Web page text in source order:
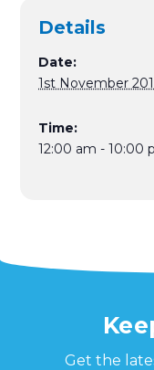
Details
Date:
1st November
Time:
12:00 am - 10:00
Get the